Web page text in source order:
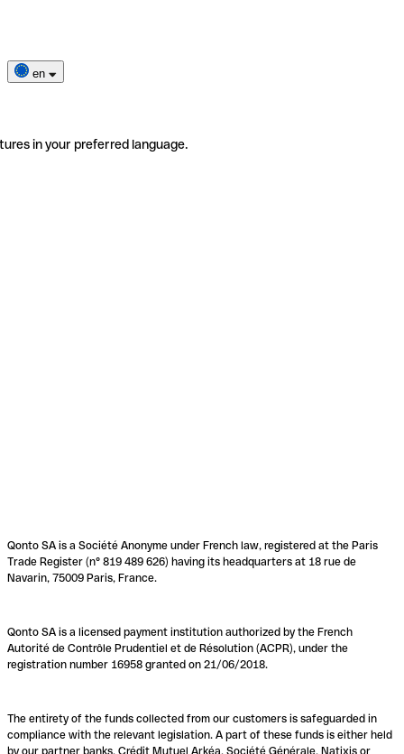
en
in your preferred language.
Qonto SA is a Société Anonyme under French law, registered at the Paris
Trade Register (n° 819 489 626) having its headquarters at 18 rue de
Navarin, 75009 Paris, France.
Qonto SA is a licensed payment institution authorized by the French
Autorité de Contrôle Prudentiel et de Résolution (ACPR), under the
registration number 16958 granted on 21/06/2018.
The entirety of the funds collected from our customers is safeguarded in
compliance with the relevant legislation. A part of these funds is either held
by our partner banks, Crédit Mutuel Arkéa, Société Générale, Natixis or